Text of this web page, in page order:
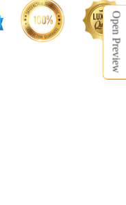
Open Preview